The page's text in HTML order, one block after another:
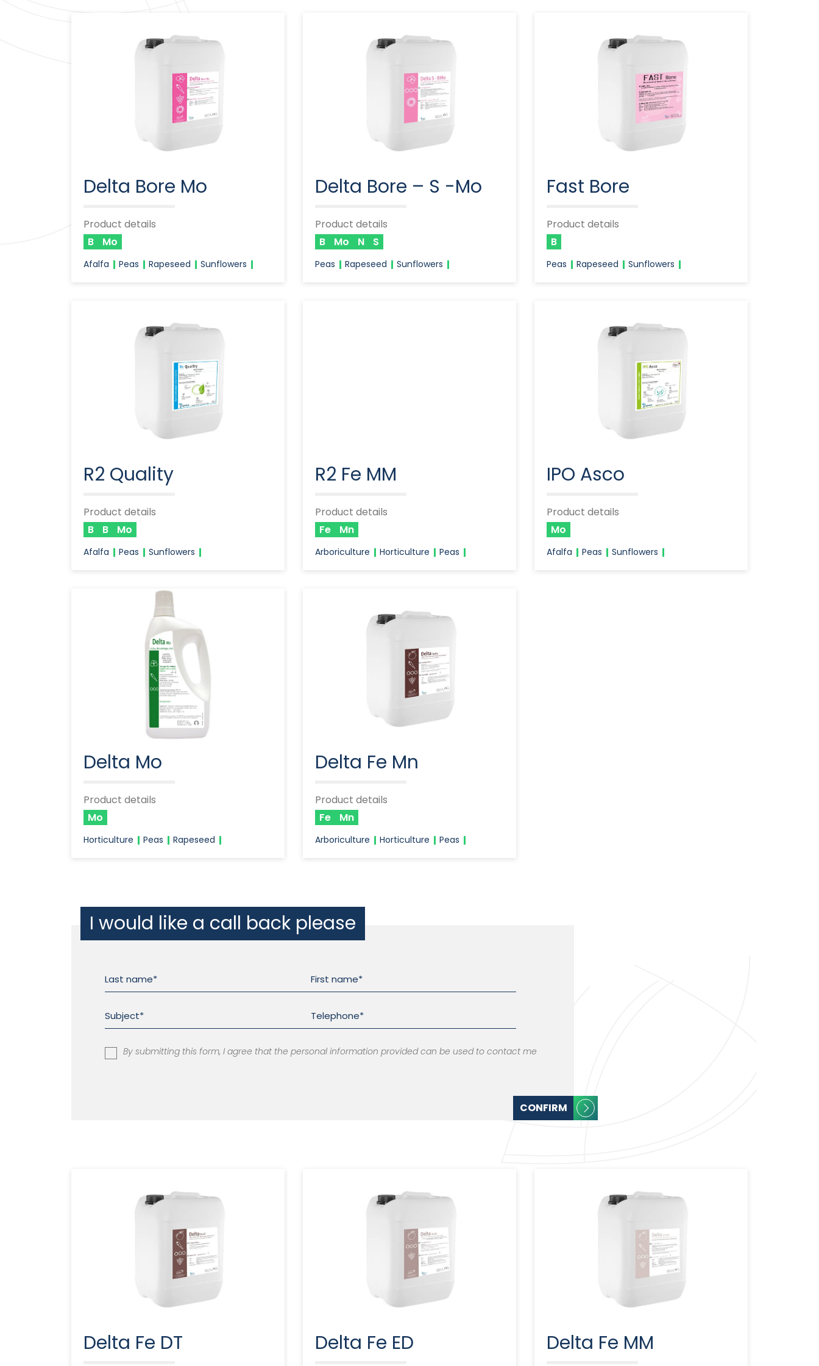
Delta Bore Mo
Product details
B
Mo
Afalfa Peas Rapeseed Sunflowers
Delta Bore – S -Mo
Product details
B
Mo N S
Peas Rapeseed Sunflowers
Fast Bore
Product details
B
Peas Rapeseed Sunflowers
R2 Quality
Product details
B
B Mo
Afalfa Peas Sunflowers
R2 Fe MM
Product details
Fe
Mn
Arboriculture Horticulture Peas
IPO Asco
Product details
Mo
Afalfa Peas Sunflowers
Delta Mo
Product details
Mo
Horticulture Peas Rapeseed
Delta Fe Mn
Product details
Fe
Mn
Arboriculture Horticulture Peas
I would like a call back please
By submitting this form, I agree that the personal information provided can be used to contact me
CONFIRM
Delta Fe DT Delta Fe ED Delta Fe MM